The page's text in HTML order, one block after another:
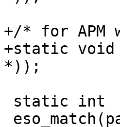
+/* for APM
+static void
*));